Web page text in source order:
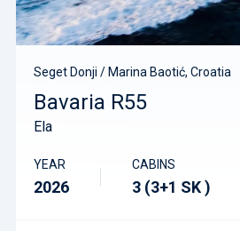
Seget Donji / Marina Baotić, Croatia
Bavaria R55
Ela
YEAR
2026
CABINS
3 (3+1 SK )